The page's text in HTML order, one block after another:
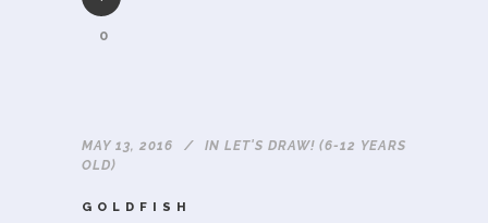
0
MAY 13, 2016 IN LET'S DRAW! (6-12 YEARS
OLD)
GOLDFISH